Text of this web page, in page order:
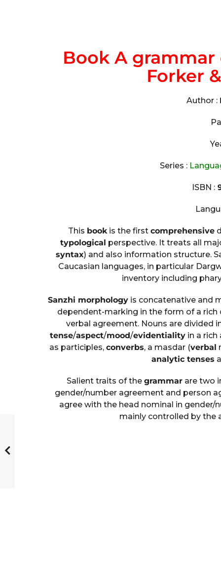
Book A grammar
Forker
Author :
Series :
ISBN :
This bookis the first comprehensive
typological perspective. It treats all
syntax) and also information structure.
Caucasian languages, in particular
inventory including
Sanzhi morphologyis concatenative and
dependent-marking in the form of a
verbal agreement. Nouns are divided
tense/aspect/mood/evidentialityin a rich
as participles, converbs, a masdar (verbal
analytic tenses
Salient traits of thegrammar are two
gender/number agreement and person
agree with the head nominal in
mainly controlled by the